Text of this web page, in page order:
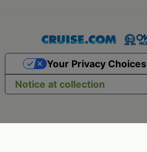
Notice at collection
Your Privacy Choices